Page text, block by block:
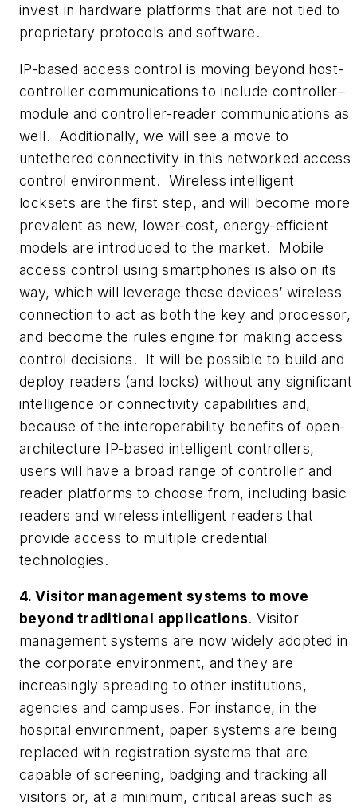
invest in hardware platforms that are not tied to
proprietary protocols and software.
IP-based access control is moving beyond host-
controller communications to include controller–
module and controller-reader communications as
well. Additionally, we will see a move to
untethered connectivity in this networked access
control environment. Wireless intelligent
locksets are the first step, and will become more
prevalent as new, lower-cost, energy-efficient
models are introduced to the market. Mobile
access control using smartphones is also on its
way, which will leverage these devices’ wireless
connection to act as both the key and processor,
and become the rules engine for making access
control decisions. It will be possible to build and
deploy readers (and locks) without any significant
intelligence or connectivity capabilities and,
because of the interoperability benefits of open-
architecture IP-based intelligent controllers,
users will have a broad range of controller and
reader platforms to choose from, including basic
readers and wireless intelligent readers that
provide access to multiple credential
technologies.
4. Visitor management systems to move
beyond traditional applications. Visitor
management systems are now widely adopted in
the corporate environment, and they are
increasingly spreading to other institutions,
agencies and campuses. For instance, in the
hospital environment, paper systems are being
replaced with registration systems that are
capable of screening, badging and tracking all
visitors or, at a minimum, critical areas such as